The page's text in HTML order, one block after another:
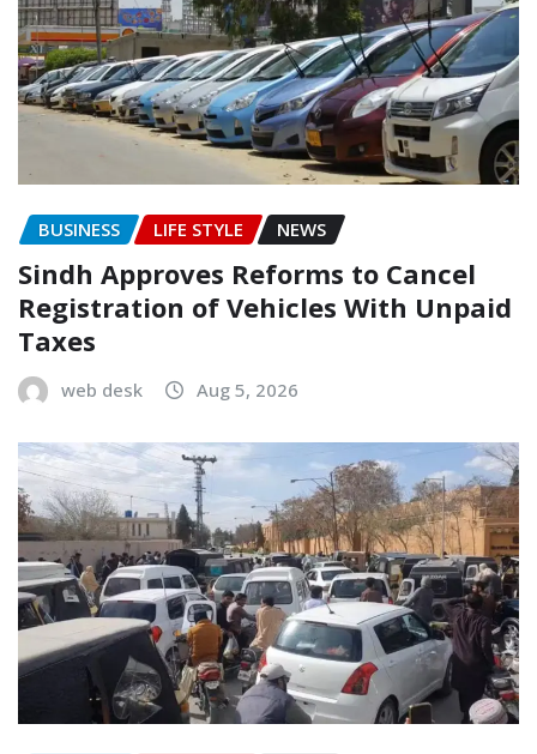
BUSINESS LIFE STYLE NEWS
Sindh Approves Reforms to Cancel
Registration of Vehicles With Unpaid
Taxes
web desk Aug 5, 2026